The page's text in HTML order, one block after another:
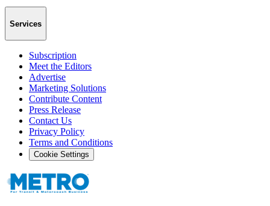
Services
Subscription
Meet the Editors
Advertise
Marketing Solutions
Contribute Content
Press Release
Contact Us
Privacy Policy
Terms and Conditions
Cookie Settings